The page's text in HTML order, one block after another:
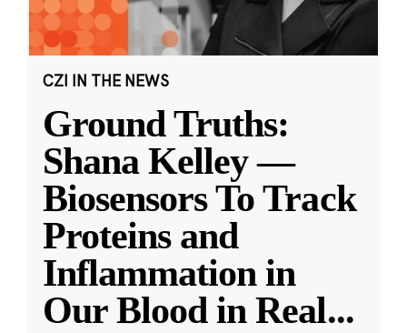
CZI IN THE NEWS
Ground Truths:
Shana Kelley —
Biosensors To Track
Proteins and
Inflammation in
Our Blood in Real...